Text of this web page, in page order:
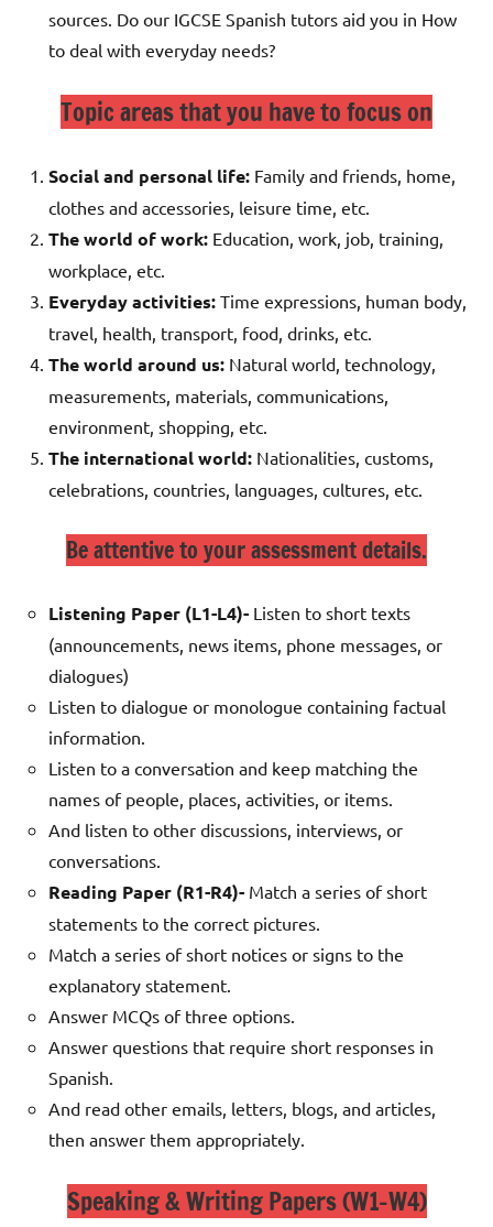
sources. Do our IGCSE Spanish tutors aid you in How
to deal with everyday needs?
Topic areas that you have to focus on
Social and personal life: Family and friends, home,
clothes and accessories, leisure time, etc.
The world of work: Education, work, job, training,
workplace, etc.
Everyday activities: Time expressions, human body,
travel, health, transport, food, drinks, etc.
The world around us: Natural world, technology,
measurements, materials, communications,
environment, shopping, etc.
The international world: Nationalities, customs,
celebrations, countries, languages, cultures, etc.
Be attentive to your assessment details.
Listening Paper (L1-L4)- Listen to short texts
(announcements, news items, phone messages, or
dialogues)
Listen to dialogue or monologue containing factual
information.
Listen to a conversation and keep matching the
names of people, places, activities, or items.
And listen to other discussions, interviews, or
conversations.
Reading Paper (R1-R4)- Match a series of short
statements to the correct pictures.
Match a series of short notices or signs to the
explanatory statement.
Answer MCQs of three options.
Answer questions that require short responses in
Spanish.
And read other emails, letters, blogs, and articles,
then answer them appropriately.
Speaking & Writing Papers (W1-W4)